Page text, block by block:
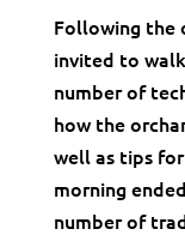
Following the
invited to
number of
how the
well as tips
morning
number of